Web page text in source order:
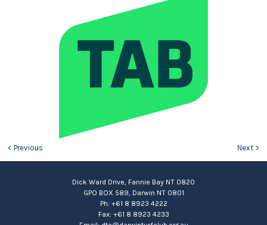
< Previous Next >
Dick Ward Drive, Fannie Bay NT 0820
GPO BOX 589, Darwin NT 0801
Ph: +61 8 8923 4222
Fax: +61 8 8923 4233